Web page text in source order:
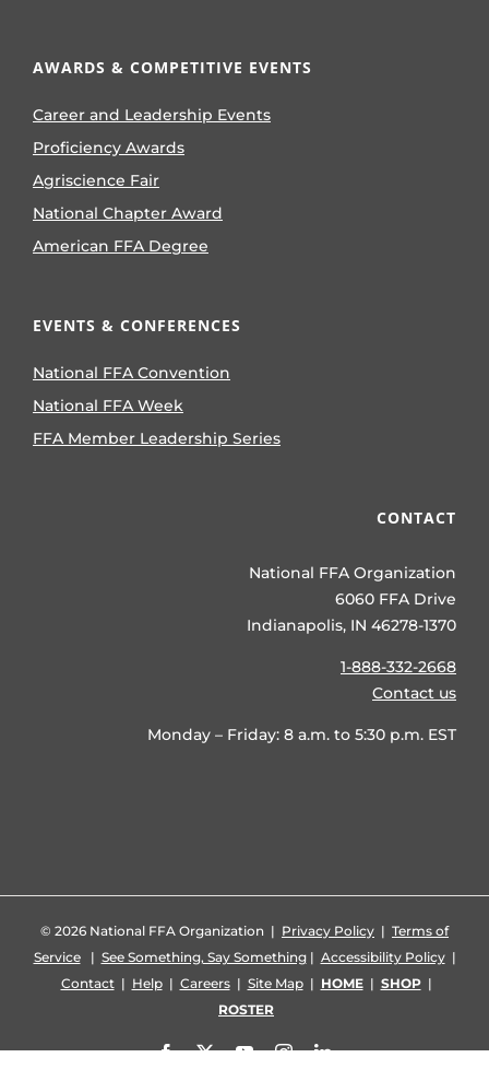
AWARDS & COMPETITIVE EVENTS
Career and Leadership Events
Proficiency Awards
Agriscience Fair
National Chapter Award
American FFA Degree
EVENTS & CONFERENCES
National FFA Convention
National FFA Week
FFA Member Leadership Series
CONTACT
National FFA Organization
6060 FFA Drive
Indianapolis, IN 46278-1370
1-888-332-2668
Contact us
Monday – Friday: 8 a.m. to 5:30 p.m. EST
© 2026 National FFA Organization | Privacy Policy | Terms of
Service| See Something, Say Something| Accessibility Policy|
Contact| Help| Careers| Site Map| HOME| SHOP|
ROSTER
Facebook
X YouTubeInstagramLinkedIn